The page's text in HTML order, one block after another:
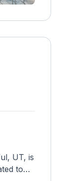
UT, is
to